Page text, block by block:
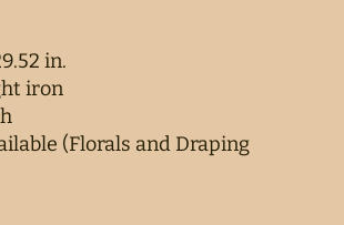
in.
iron
(Florals and Draping